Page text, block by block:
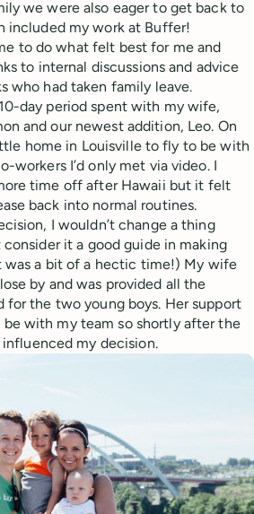
we were also eager to get back to
included my work at Buffer!
to do what felt best for me and
to internal discussions and advice
who had taken family leave.
day period spent with my wife,
and our newest addition, Leo. On
home in Louisville to fly to be with
workers I’d only met via video. I
time off after Hawaii but it felt
back into normal routines.
I wouldn’t change a thing
consider it a good guide in making
was a bit of a hectic time!) My wife
by and was provided all the
for the two young boys. Her support
with my team so shortly after the
my decision.